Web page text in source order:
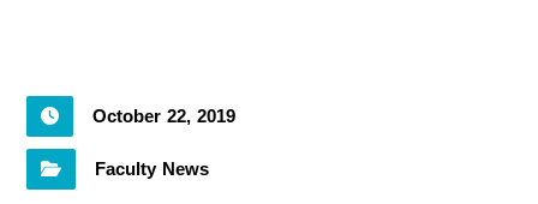
October 22, 2019
Faculty News